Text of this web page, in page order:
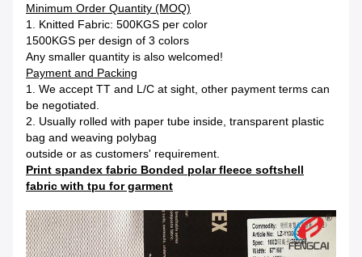
Minimum Order Quantity (MOQ)
1. Knitted Fabric: 500KGS per color
1500KGS per design of 3 colors
Any smaller quantity is also welcomed!
Payment and Packing
1. We accept TT and L/C at sight, other payment terms can
be negotiated.
2. Usually rolled with paper tube inside, transparent plastic
bag and weaving polybag
outside or as customers' requirement.
Print spandex fabric Bonded polar fleece softshell
fabric with tpu for garment